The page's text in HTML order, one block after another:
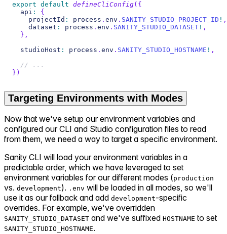
export default defineCliConfig( {
  api
:
{
    projectId
: process . env . SANITY_STUDIO_PROJECT_ID ! ,
    dataset
: process . env . SANITY_STUDIO_DATASET ! ,
} ,
  studioHost
: process . env . SANITY_STUDIO_HOSTNAME ! ,
// ...
} )
Targeting Environments with Modes
Now that we've setup our environment variables and
configured our CLI and Studio configuration files to read
from them, we need a way to target a specific environment.
Sanity CLI will load your environment variables in a
predictable order, which we have leveraged to set
environment variables for our different modes (production
vs. development). .env will be loaded in all modes, so we'll
use it as our fallback and add development-specific
overrides. For example, we've overridden
SANITY_STUDIO_DATASET and we've suffixed HOSTNAME to set
SANITY_STUDIO_HOSTNAME.